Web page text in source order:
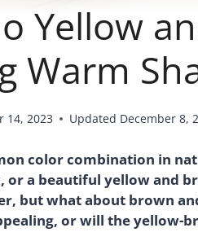
Yellow
Warm
14, 2023 Updated December 8,
color combination in
a beautiful yellow and
but what about brown
or will the yellow-